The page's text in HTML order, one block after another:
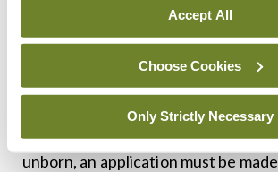
Accept All
Choose Cookies
Only Strictly Necessary
capacity and is pregnant and where
out a specific refusal of treatment
if she were pregnant and it is
unborn, an application must be